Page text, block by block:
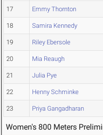
17 Emmy Thornton
18 Samira Kennedy
19 Riley Ebersole
20 Mia Reaugh
21 Julia Pye
22 Henny Schminke
23 Priya Gangadharan
Women's 800 Meters